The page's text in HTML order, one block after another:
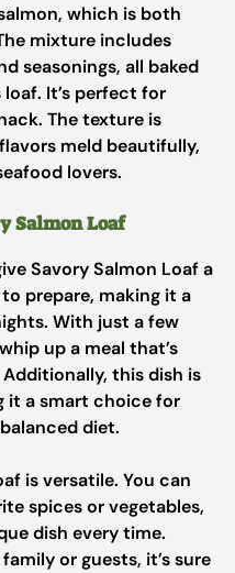
which is both
mixture includes
seasonings, all baked
It’s perfect for
The texture is
meld beautifully,
lovers.
Salmon Loaf
Savory Salmon Loaf a
prepare, making it a
With just a few
up a meal that’s
this dish is
it a smart choice for
diet.
is versatile. You can
spices or vegetables,
dish every time.
or guests, it’s sure